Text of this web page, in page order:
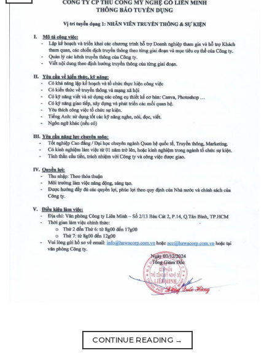
CONTINUE READING →